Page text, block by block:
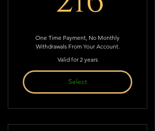
One Time Payment, No Monthly
Withdrawals From Your Account.
Valid for 2 years
Select